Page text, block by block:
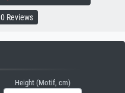
0 Reviews
Height (Motif, cm)